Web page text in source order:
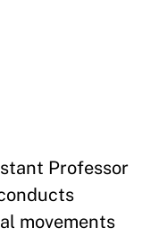
Professor
movements